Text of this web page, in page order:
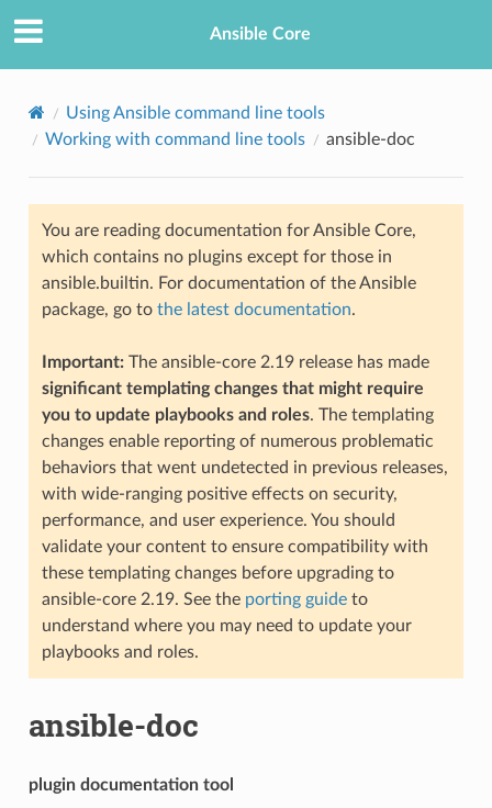
Ansible Core
Using Ansible command line tools
Working with command line tools
ansible-doc
You are reading documentation for Ansible Core,
which contains no plugins except for those in
ansible.builtin. For documentation of the Ansible
package, go to the latest documentation.
Important:The ansible-core 2.19 release has made
significant templating changes that might require
you to update playbooks and roles. The templating
changes enable reporting of numerous problematic
behaviors that went undetected in previous releases,
with wide-ranging positive effects on security,
performance, and user experience. You should
validate your content to ensure compatibility with
these templating changes before upgrading to
ansible-core 2.19. See the porting guideto
understand where you may need to update your
playbooks and roles.
ansible-doc
plugin documentation tool